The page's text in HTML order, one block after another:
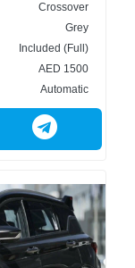
Crossover
Grey
Included (Full)
AED 1500
Automatic